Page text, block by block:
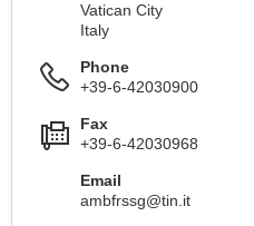
Vatican City
Italy
Phone
+39-6-42030900
Fax
+39-6-42030968
Email
ambfrssg@tin.it